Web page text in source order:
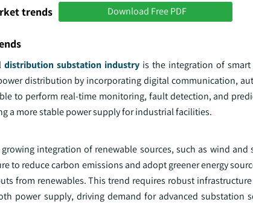
trends Download Free PDF
distribution substation industry is the integration of
distribution by incorporating digital communication,
to perform real-time monitoring, fault detection, and
a more stable power supply for industrial facilities.
integration of renewable sources, such as wind
to reduce carbon emissions and adopt greener energy
from renewables. This trend requires robust
power supply, driving demand for advanced substation